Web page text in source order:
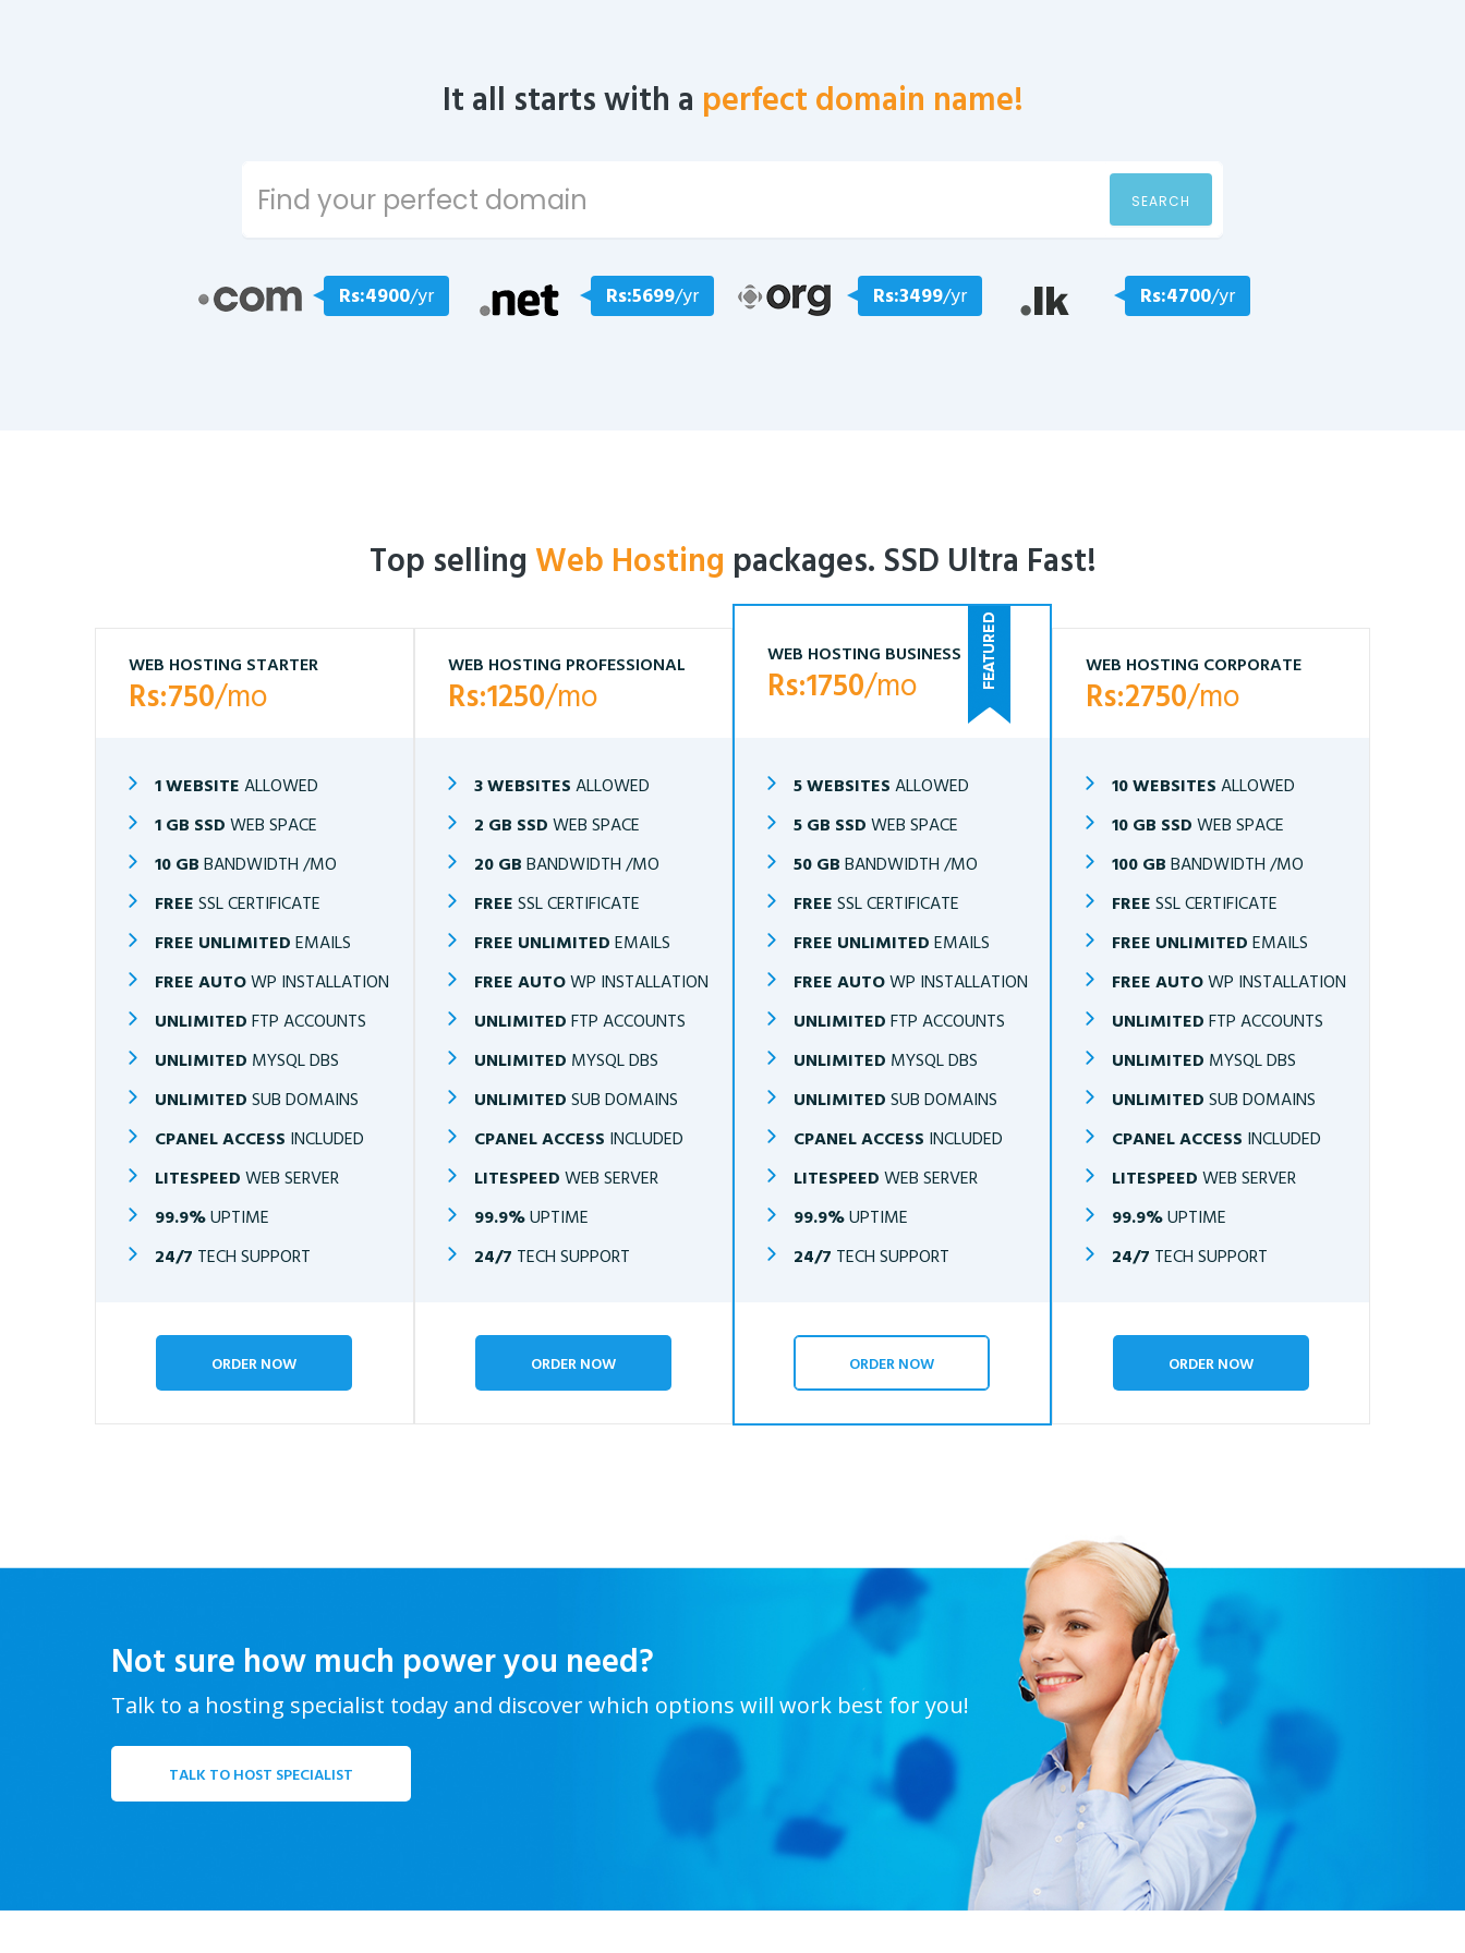
It all starts with a perfect domain name!
SEARCH
Rs:4900/yr Rs:5699/yr Rs:3499/yr Rs:4700/yr
Top selling Web Hosting packages. SSD Ultra Fast!
WEB HOSTING STARTER
Rs:750/mo
1 WEBSITE ALLOWED
1 GB SSD WEB SPACE
10 GB BANDWIDTH /MO
FREE SSL CERTIFICATE
FREE UNLIMITED EMAILS
FREE AUTOWP INSTALLATION
UNLIMITED FTP ACCOUNTS
UNLIMITED MYSQL DBS
UNLIMITED SUB DOMAINS
CPANEL ACCESS INCLUDED
LITESPEED WEB SERVER
99.9%UPTIME
24/7 TECH SUPPORT
ORDER NOW
WEB HOSTING PROFESSIONAL
Rs:1250/mo
3 WEBSITES ALLOWED
2 GB SSD WEB SPACE
20 GB BANDWIDTH /MO
FREE SSL CERTIFICATE
FREE UNLIMITED EMAILS
FREE AUTOWP INSTALLATION
UNLIMITED FTP ACCOUNTS
UNLIMITED MYSQL DBS
UNLIMITED SUB DOMAINS
CPANEL ACCESS INCLUDED
LITESPEED WEB SERVER
99.9%UPTIME
24/7 TECH SUPPORT
ORDER NOW
WEB HOSTING BUSINESS
Rs:1750/mo
5 WEBSITES ALLOWED
5 GB SSD WEB SPACE
50 GB BANDWIDTH /MO
FREE SSL CERTIFICATE
FREE UNLIMITED EMAILS
FREE AUTOWP INSTALLATION
UNLIMITED FTP ACCOUNTS
UNLIMITED MYSQL DBS
UNLIMITED SUB DOMAINS
CPANEL ACCESS INCLUDED
LITESPEED WEB SERVER
99.9%UPTIME
24/7 TECH SUPPORT
ORDER NOW
WEB HOSTING CORPORATE
Rs:2750/mo
10 WEBSITES ALLOWED
10 GB SSD WEB SPACE
100 GB BANDWIDTH /MO
FREE SSL CERTIFICATE
FREE UNLIMITED EMAILS
FREE AUTOWP INSTALLATION
UNLIMITED FTP ACCOUNTS
UNLIMITED MYSQL DBS
UNLIMITED SUB DOMAINS
CPANEL ACCESS INCLUDED
LITESPEED WEB SERVER
99.9%UPTIME
24/7 TECH SUPPORT
ORDER NOW
Not sure how much power you need?
Talk to a hosting specialist today and discover which options will work best for you!
TALK TO HOST SPECIALIST